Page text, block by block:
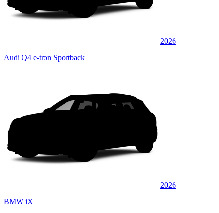
2026
Audi Q4 e-tron Sportback
2026
BMW iX